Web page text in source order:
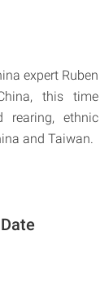
expert Ruben
this time
rearing, ethnic
and Taiwan.